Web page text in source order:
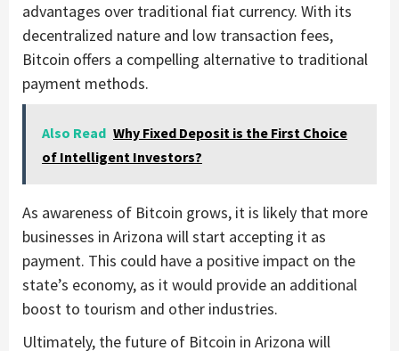
advantages over traditional fiat currency. With its
decentralized nature and low transaction fees,
Bitcoin offers a compelling alternative to traditional
payment methods.
Also Read Why Fixed Deposit is the First Choice
of Intelligent Investors?
As awareness of Bitcoin grows, it is likely that more
businesses in Arizona will start accepting it as
payment. This could have a positive impact on the
state’s economy, as it would provide an additional
boost to tourism and other industries.
Ultimately, the future of Bitcoin in Arizona will